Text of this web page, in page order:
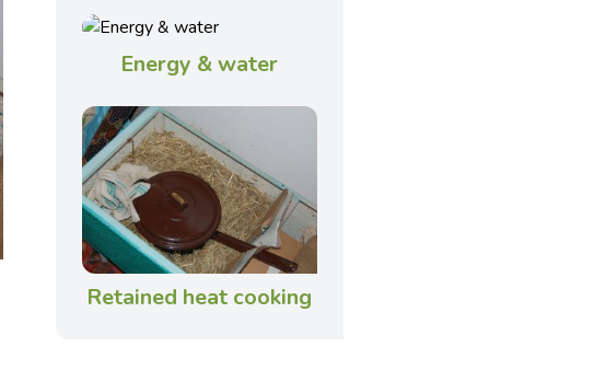
Energy & water
Retained heat cooking